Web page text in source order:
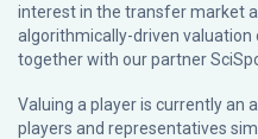
interest in the transfer market
algorithmically-driven valuation
together with our partner
Valuing a player is currently an
players and representatives